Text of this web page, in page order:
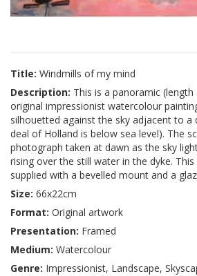
Title: Windmills of my mind
Description: This is a panoramic
original impressionist watercolour
silhouetted against the sky adjacent to a
deal of Holland is below sea level). The
photograph taken at dawn as the sky
rising over the still water in the dyke.
supplied with a bevelled mount and a
Size: 66x22cm
Format: Original artwork
Presentation: Framed
Medium: Watercolour
Genre: Impressionist, Landscape,